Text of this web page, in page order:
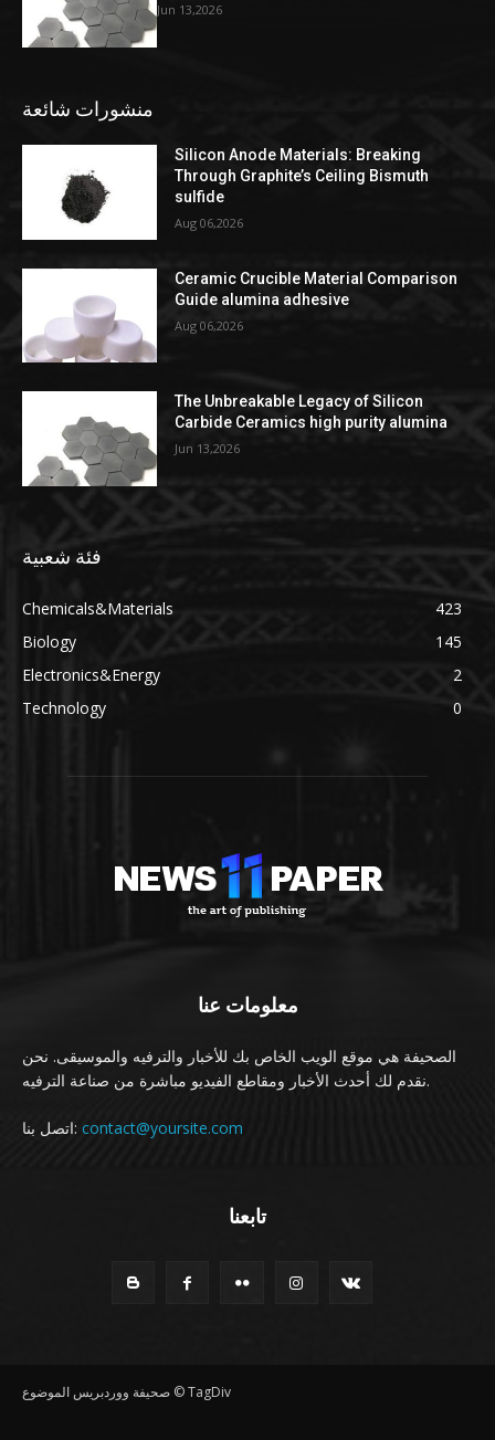
Jun 13,2026
منشورات شائعة
Silicon Anode Materials: Breaking
Through Graphite’s Ceiling Bismuth
sulfide
Aug 06,2026
Ceramic Crucible Material Comparison
Guide alumina adhesive
Aug 06,2026
The Unbreakable Legacy of Silicon
Carbide Ceramics high purity alumina
Jun 13,2026
فئة شعبية
Chemicals&Materials
423
Biology
145
Electronics&Energy
2
Technology
0
معلومات عنا
الصحيفة هي موقع الويب الخاص بك للأخبار والترفيه والموسيقى. نحن
نقدم لك أحدث الأخبار ومقاطع الفيديو مباشرة من صناعة الترفيه.
اتصل بنا: contact@yoursite.com
تابعنا
صحيفة ووردبريس الموضوع © TagDiv